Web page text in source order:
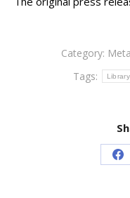
Category:
Tags: